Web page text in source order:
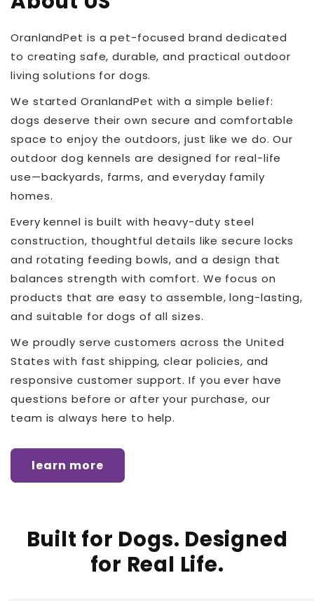
OranlandPet is a pet-focused brand dedicated
to creating safe, durable, and practical outdoor
living solutions for dogs.
We started OranlandPet with a simple belief:
dogs deserve their own secure and comfortable
space to enjoy the outdoors, just like we do. Our
outdoor dog kennels are designed for real-life
use—backyards, farms, and everyday family
homes.
Every kennel is built with heavy-duty steel
construction, thoughtful details like secure locks
and rotating feeding bowls, and a design that
balances strength with comfort. We focus on
products that are easy to assemble, long-lasting,
and suitable for dogs of all sizes.
We proudly serve customers across the United
States with fast shipping, clear policies, and
responsive customer support. If you ever have
questions before or after your purchase, our
team is always here to help.
learn more
Built for Dogs. Designed
for Real Life.